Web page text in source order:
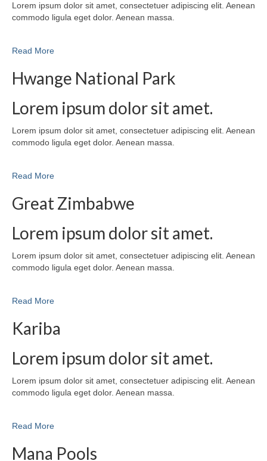
Lorem ipsum dolor sit amet, consectetuer adipiscing elit. Aenean
commodo ligula eget dolor. Aenean massa.
Read More
Hwange National Park
Lorem ipsum dolor sit amet.
Lorem ipsum dolor sit amet, consectetuer adipiscing elit. Aenean
commodo ligula eget dolor. Aenean massa.
Read More
Great Zimbabwe
Lorem ipsum dolor sit amet.
Lorem ipsum dolor sit amet, consectetuer adipiscing elit. Aenean
commodo ligula eget dolor. Aenean massa.
Read More
Kariba
Lorem ipsum dolor sit amet.
Lorem ipsum dolor sit amet, consectetuer adipiscing elit. Aenean
commodo ligula eget dolor. Aenean massa.
Read More
Mana Pools